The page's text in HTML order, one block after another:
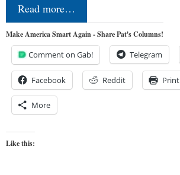
Read more…
Make America Smart Again - Share Pat's Columns!
Comment on Gab! Telegram
Facebook Reddit Print
More
Like this: